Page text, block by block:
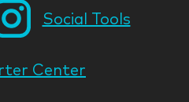
Social Tools
Center